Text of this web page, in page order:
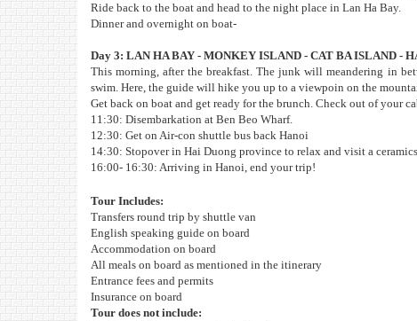
Ride back to the boat and head to the night place in Lan Ha Bay.
Dinner and overnight on boat-
Day 3: LAN HA BAY - MONKEY ISLAND - CAT BA ISLAND -
This morning, after the breakfast. The junk will meandering in
swim. Here, the guide will hike you up to a viewpoin on the
Get back on boat and get ready for the brunch. Check out of your
11:30: Disembarkation at Ben Beo Wharf.
12:30: Get on Air-con shuttle bus back Hanoi
14:30: Stopover in Hai Duong province to relax and visit a
16:00- 16:30: Arriving in Hanoi, end your trip!
Tour Includes:
Transfers round trip by shuttle van
English speaking guide on board
Accommodation on board
All meals on board as mentioned in the itinerary
Entrance fees and permits
Insurance on board
Tour does not include: